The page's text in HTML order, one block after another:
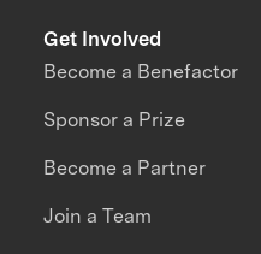
Get Involved
Become a Benefactor
Sponsor a Prize
Become a Partner
Join a Team